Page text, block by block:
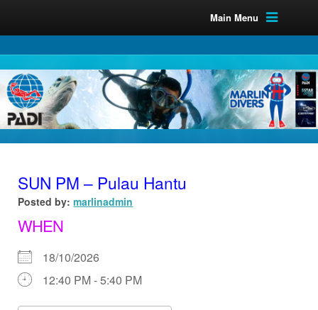
Main Menu
SUN PM – Pulau Hantu
Posted by: marlinadmin
WHEN
18/10/2026
12:40 PM - 5:40 PM